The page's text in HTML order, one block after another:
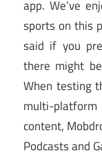
app. We’ve
sports on this
said if you
there might
When testing
multi-
content,
Podcasts and